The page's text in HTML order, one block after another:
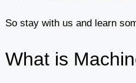
So stay with us and learn
What is